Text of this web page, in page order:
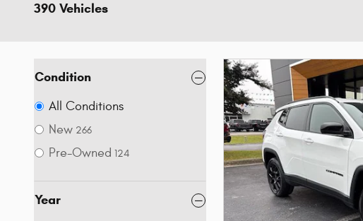
390 Vehicles
Condition
All Conditions
New 266
Pre-Owned 124
Year